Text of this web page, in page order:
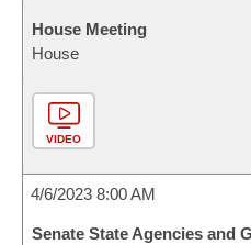
House Meeting
House
VIDEO
4/6/2023 8:00 AM
Senate State Agencies and